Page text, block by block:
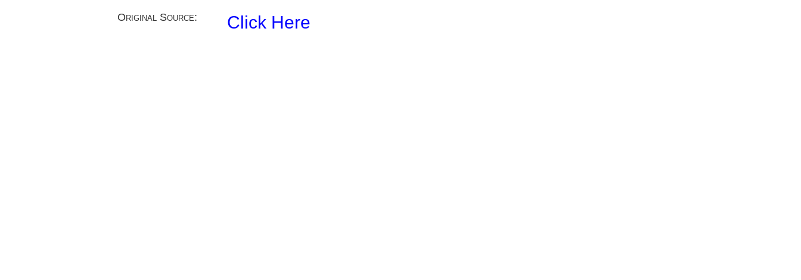
Original Source: Click Here